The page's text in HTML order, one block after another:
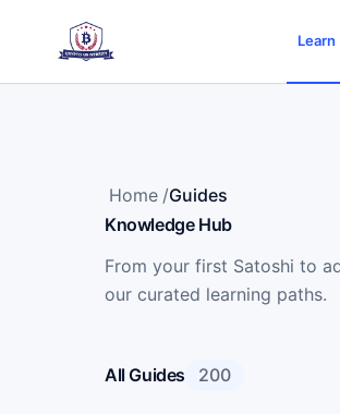
Learn
Home /Guides
Knowledge Hub
From your first Satoshi to
our curated learning paths.
All Guides 200